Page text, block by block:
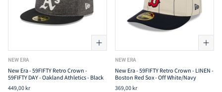
NEW ERA
New Era - 59FIFTY Retro Crown -
59FIFTY DAY - Oakland Athletics - Black
449,00 kr
NEW ERA
New Era - 59FIFTY Retro Crown - LINEN -
Boston Red Sox - Off White/Navy
369,00 kr